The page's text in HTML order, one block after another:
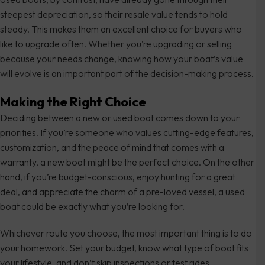
steepest depreciation, so their resale value tends to hold
steady. This makes them an excellent choice for buyers who
like to upgrade often. Whether you’re upgrading or selling
because your needs change, knowing how your boat’s value
will evolve is an important part of the decision-making process.
Making the Right Choice
Deciding between a new or used boat comes down to your
priorities. If you’re someone who values cutting-edge features,
customization, and the peace of mind that comes with a
warranty, a new boat might be the perfect choice. On the other
hand, if you’re budget-conscious, enjoy hunting for a great
deal, and appreciate the charm of a pre-loved vessel, a used
boat could be exactly what you’re looking for.
Whichever route you choose, the most important thing is to do
your homework. Set your budget, know what type of boat fits